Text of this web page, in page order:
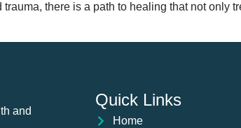
there is a path to healing that not only
and
Quick Links
Home